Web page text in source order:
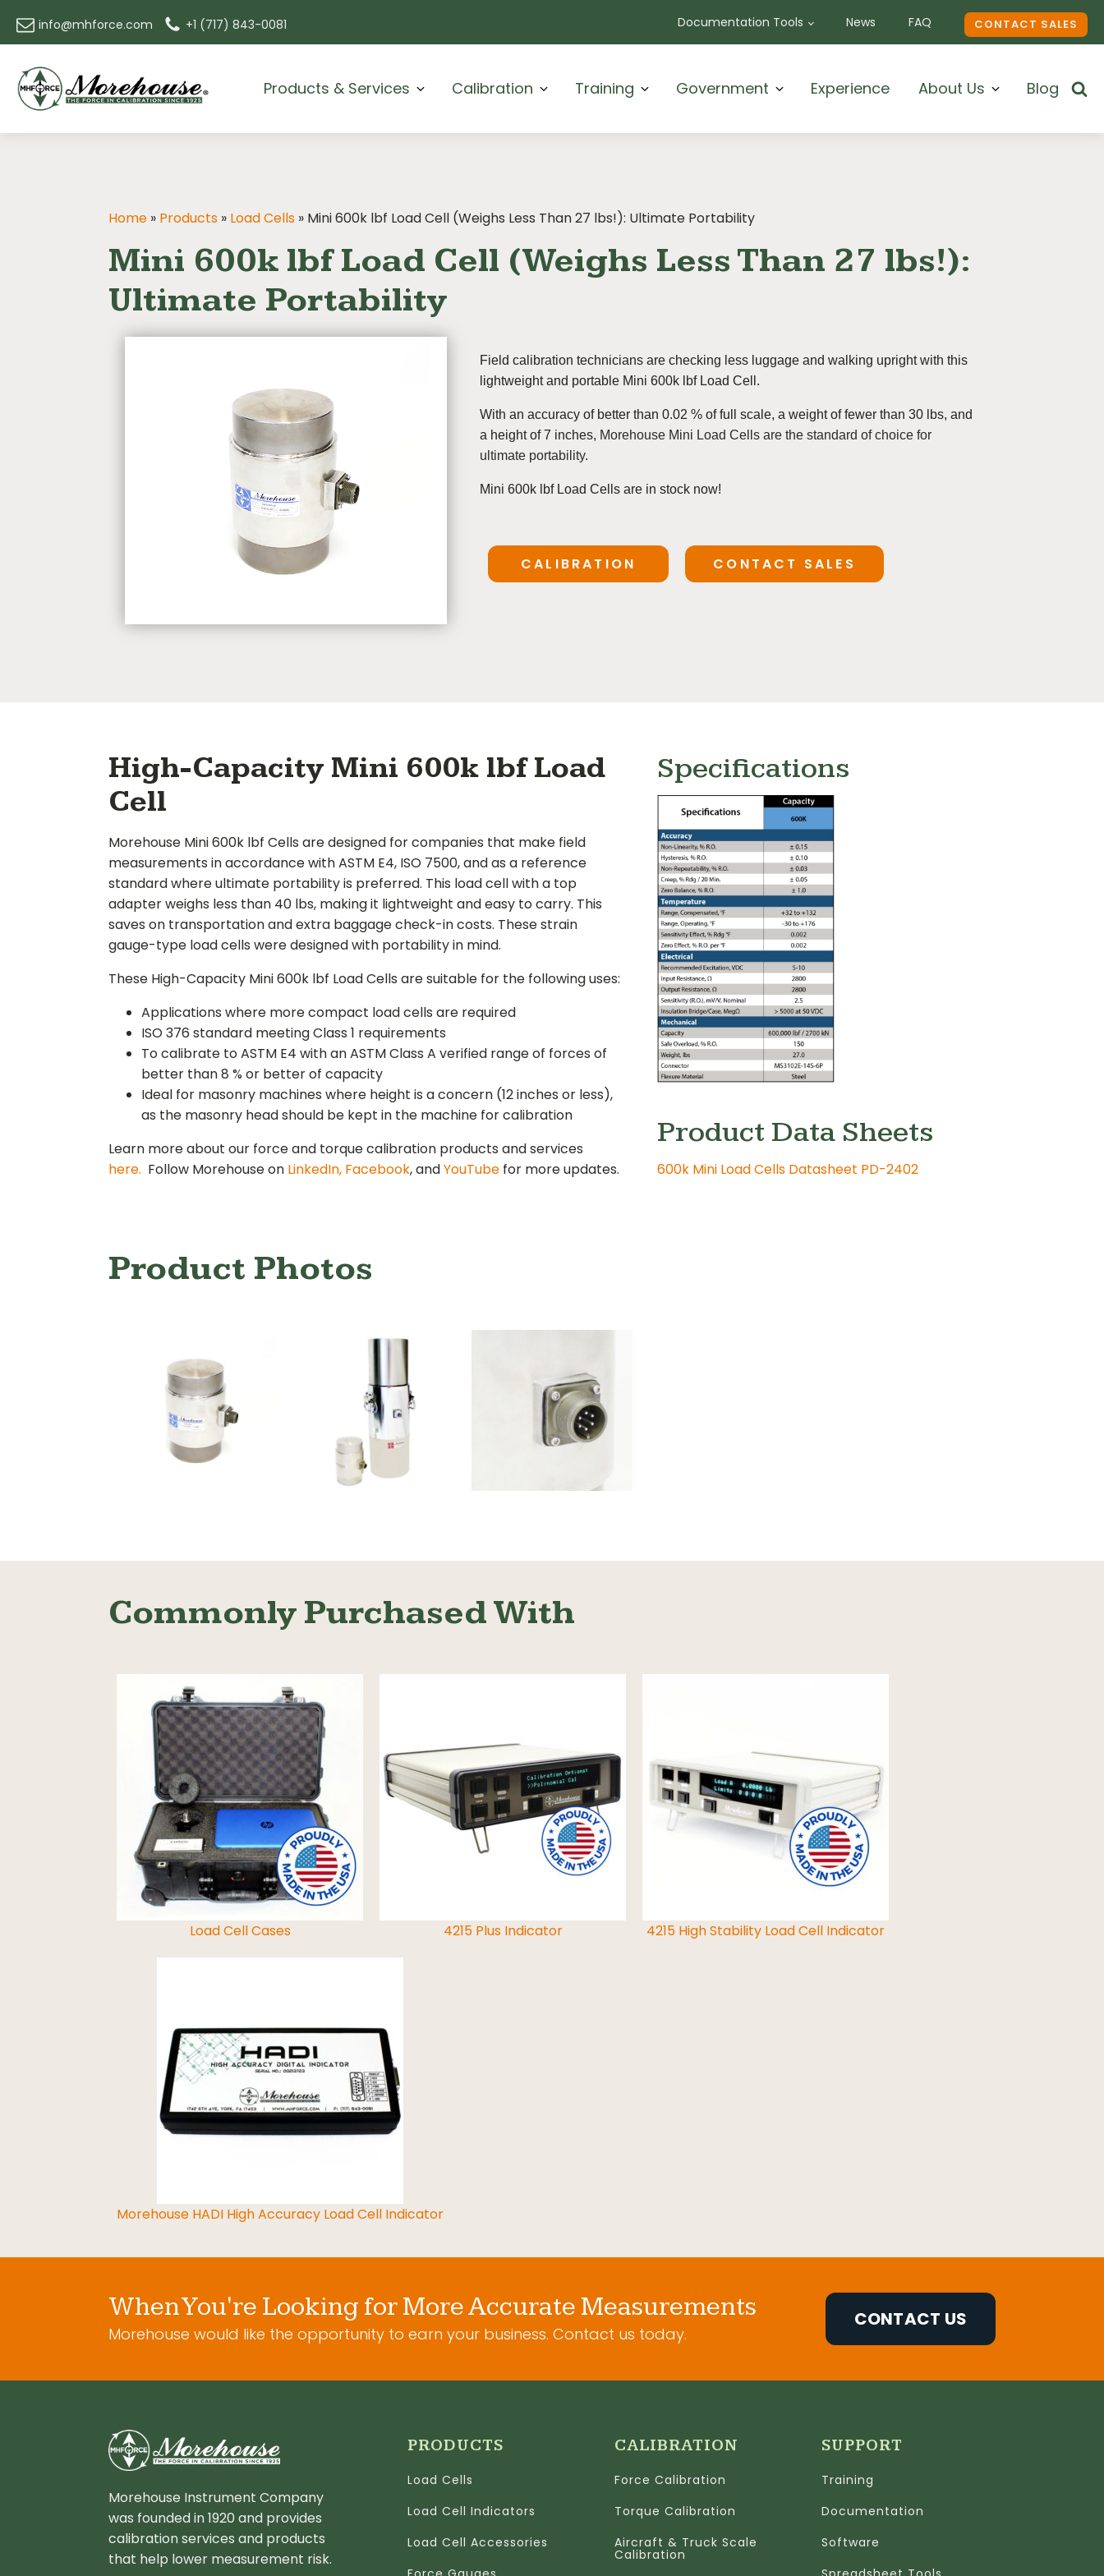
info@mhforce.com +1 (717) 843-0081 Documentation Tools News FAQ CONTACT SALES
Products & Services Calibration Training Government Experience About Us Blog
Home » Products » Load Cells » Mini 600k lbf Load Cell (Weighs Less Than 27 lbs!): Ultimate Portability
Mini 600k lbf Load Cell (Weighs Less Than 27 lbs!):
Ultimate Portability
Field calibration technicians are checking less luggage and walking upright with this
lightweight and portable Mini 600k lbf Load Cell.
With an accuracy of better than 0.02 % of full scale, a weight of fewer than 30 lbs, and
a height of 7 inches, Morehouse Mini Load Cells are the standard of choice for
ultimate portability.
Mini 600k lbf Load Cells are in stock now!
CALIBRATION CONTACT SALES
High-Capacity Mini 600k lbf Load
Cell
Morehouse Mini 600k lbf Cells are designed for companies that make field
measurements in accordance with ASTM E4, ISO 7500, and as a reference
standard where ultimate portability is preferred. This load cell with a top
adapter weighs less than 40 lbs, making it lightweight and easy to carry. This
saves on transportation and extra baggage check-in costs. These strain
gauge-type load cells were designed with portability in mind.
These High-Capacity Mini 600k lbf Load Cells are suitable for the following uses:
Applications where more compact load cells are required
ISO 376 standard meeting Class 1 requirements
To calibrate to ASTM E4 with an ASTM Class A verified range of forces of
better than 8 % or better of capacity
Ideal for masonry machines where height is a concern (12 inches or less),
as the masonry head should be kept in the machine for calibration
Learn more about our force and torque calibration products and services
here. Follow Morehouse on LinkedIn, Facebook, andYouTube for more updates.
Specifications
Product Data Sheets
600k Mini Load Cells Datasheet PD-2402
Product Photos
Mini-Load-Cell
Tension Column
Load Cell and
600,000 lbf Mini
Load Cell
Load Cell
Connector
Commonly Purchased With
Load Cell Cases 4215 Plus Indicator 4215 High Stability Load Cell Indicator
Morehouse HADI High Accuracy Load Cell Indicator
Read More
When You're Looking for More Accurate Measurements
Morehouse would like the opportunity to earn your business. Contact us today.
CONTACT US
Morehouse Instrument Company
was founded in 1920 and provides
calibration services and products
that help lower measurement risk.
PRODUCTS
Load Cells
Load Cell Indicators
Load Cell Accessories
CALIBRATION
Force Calibration
Torque Calibration
Aircraft & Truck Scale
Calibration
SUPPORT
Training
Documentation
Software